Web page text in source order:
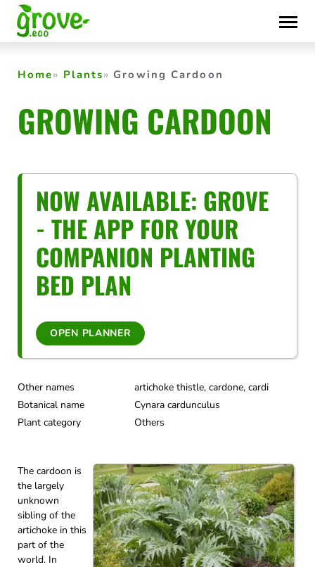
Skip
to
content
Home Plants Growing Cardoon
GROWING CARDOON
NOW AVAILABLE: GROVE
- THE APP FOR YOUR
COMPANION PLANTING
BED PLAN
OPEN PLANNER
Other names
artichoke thistle, cardone, cardi
Botanical name
Cynara cardunculus
Plant category
Others
The cardoon is
the largely
unknown
sibling of the
artichoke in this
part of the
world. In